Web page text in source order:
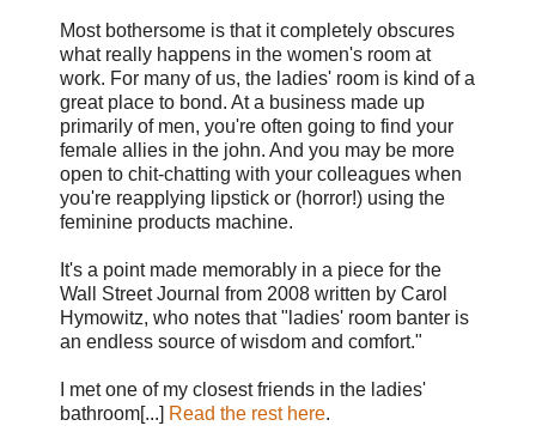
Most bothersome is that it completely obscures
what really happens in the women's room at
work. For many of us, the ladies' room is kind of a
great place to bond. At a business made up
primarily of men, you're often going to find your
female allies in the john. And you may be more
open to chit-chatting with your colleagues when
you're reapplying lipstick or (horror!) using the
feminine products machine.
It's a point made memorably in a piece for the
Wall Street Journal from 2008 written by Carol
Hymowitz, who notes that "ladies' room banter is
an endless source of wisdom and comfort."
I met one of my closest friends in the ladies'
bathroom[...] Read the rest here.